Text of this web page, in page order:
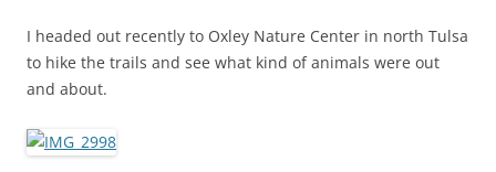
I headed out recently to Oxley Nature Center in north Tulsa
to hike the trails and see what kind of animals were out
and about.